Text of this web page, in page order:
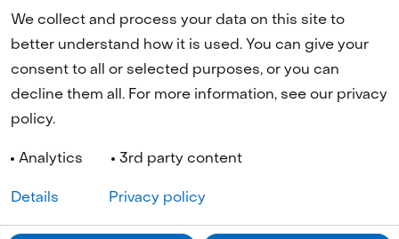
contact us online via info@tno.nl
or by
telephone: +31 88 866 08 66. For content-
related questions about the website, please
refer to ourcontact formor by telephone: +31
88 866 08 66.
Navigation
We collect and process your data on this site to
better understand how it is used. You can give your
consent to all or selected purposes, or you can
decline them all. For more information, see our privacy
policy.
Analytics 3rd party content
Details Privacy policy